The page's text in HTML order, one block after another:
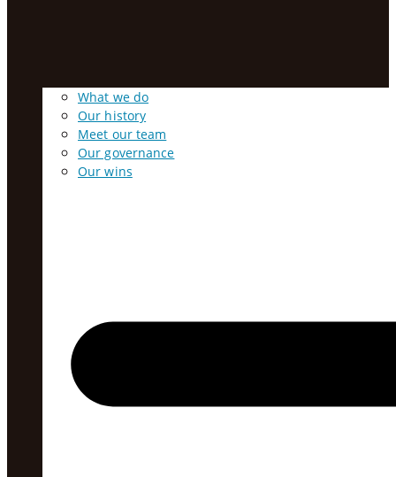
What we do
Our history
Meet our team
Our governance
Our wins